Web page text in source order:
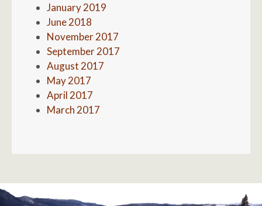
January 2019
June 2018
November 2017
September 2017
August 2017
May 2017
April 2017
March 2017